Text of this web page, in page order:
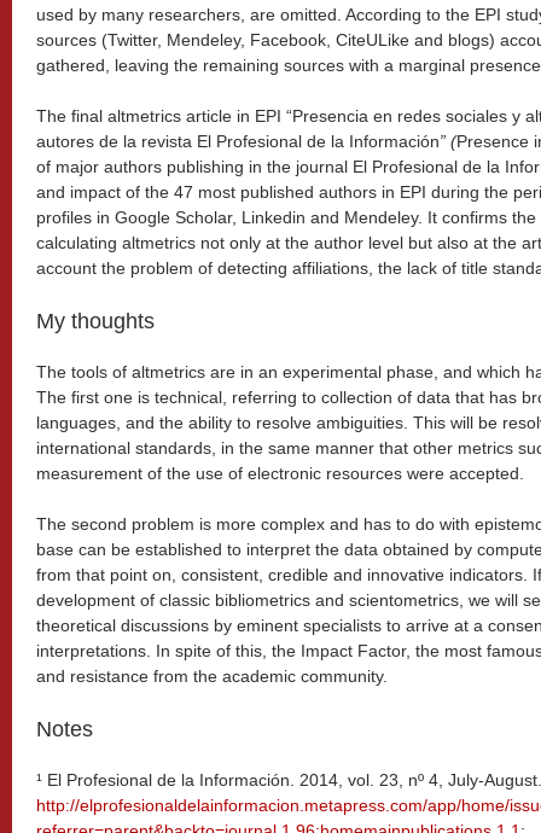
used by many researchers, are omitted. According to the EPI
sources (Twitter, Mendeley, Facebook, CiteULike and blogs)
gathered, leaving the remaining sources with a marginal
The final altmetrics article in EPI “Presencia en redes sociales y
autores de la revista El Profesional de la Información” (Presence
of major authors publishing in the journal El Profesional de la
and impact of the 47 most published authors in EPI during the
profiles in Google Scholar, Linkedin and Mendeley. It confirms
calculating altmetrics not only at the author level but also at the
account the problem of detecting affiliations, the lack of title
My thoughts
The tools of altmetrics are in an experimental phase, and which
The first one is technical, referring to collection of data that has
languages, and the ability to resolve ambiguities. This will be
international standards, in the same manner that other metrics
measurement of the use of electronic resources were accepted.
The second problem is more complex and has to do with
base can be established to interpret the data obtained by
from that point on, consistent, credible and innovative indicators.
development of classic bibliometrics and scientometrics, we will
theoretical discussions by eminent specialists to arrive at a
interpretations. In spite of this, the Impact Factor, the most
and resistance from the academic community.
Notes
¹ El Profesional de la Información. 2014, vol. 23, nº 4, July-
http://elprofesionaldelainformacion.metapress.com/app/home/